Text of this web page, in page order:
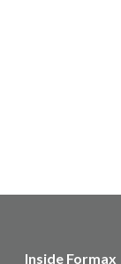
Inside Formax